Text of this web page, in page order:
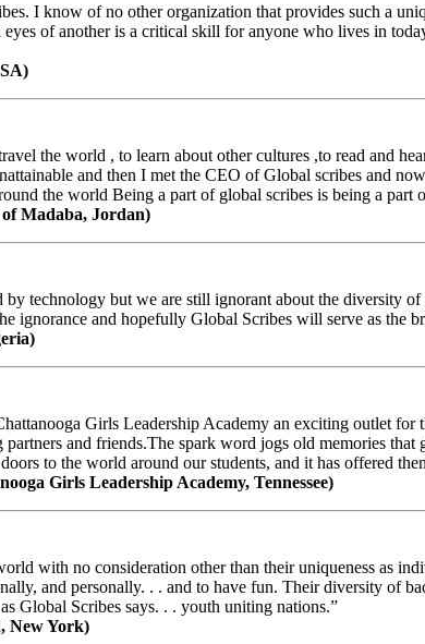
I know of no other organization that provides such a
of another is a critical skill for anyone who lives in
the world , to learn about other cultures ,to read and
and then I met the CEO of Global scribes and
the world Being a part of global scribes is being a
Madaba, Jordan)
technology but we are still ignorant about the diversity
ignorance and hopefully Global Scribes will serve as the
Girls Leadership Academy an exciting outlet
and friends.The spark word jogs old memories
to the world around our students, and it has offered
Girls Leadership Academy, Tennessee)
with no consideration other than their uniqueness as
and personally. . . and to have fun. Their diversity of
Global Scribes says. . . youth uniting nations.”
New York)